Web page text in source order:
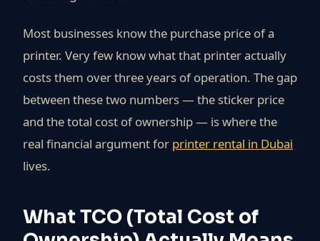
Most businesses know the purchase price of a
printer. Very few know what that printer actually
costs them over three years of operation. The gap
between these two numbers — the sticker price
and the total cost of ownership — is where the
real financial argument for printer rental in Dubai
lives.
What TCO (Total Cost of